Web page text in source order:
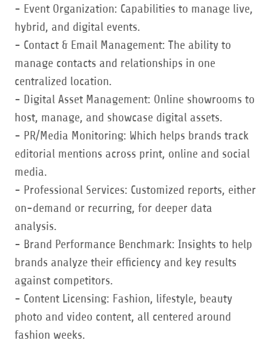
- Event Organization: Capabilities to manage live,
hybrid, and digital events.
- Contact & Email Management: The ability to
manage contacts and relationships in one
centralized location.
- Digital Asset Management: Online showrooms to
host, manage, and showcase digital assets.
- PR/Media Monitoring: Which helps brands track
editorial mentions across print, online and social
media.
- Professional Services: Customized reports, either
on-demand or recurring, for deeper data
analysis.
- Brand Performance Benchmark: Insights to help
brands analyze their efficiency and key results
against competitors.
- Content Licensing: Fashion, lifestyle, beauty
photo and video content, all centered around
fashion weeks.